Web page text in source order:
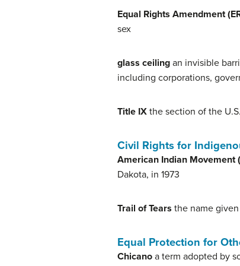
Equal Rights Amendment
sex
glass ceiling an invisible
including corporations,
Title IX the section of the
Civil Rights for
American Indian Movement
Dakota, in 1973
Trail of Tears the name
Equal Protection for
Chicano a term adopted by